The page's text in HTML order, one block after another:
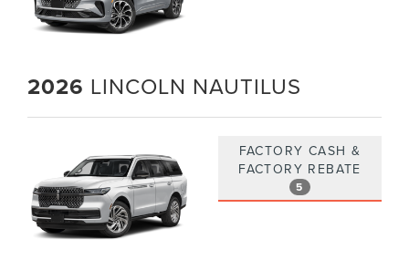
2026 LINCOLN NAUTILUS
FACTORY CASH &
FACTORY REBATE
5